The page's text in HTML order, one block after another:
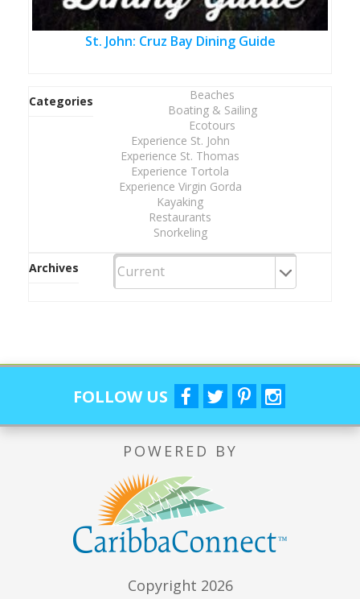
St. John: Cruz Bay Dining Guide
Categories
Beaches
Boating & Sailing
Ecotours
Experience St. John
Experience St. Thomas
Experience Tortola
Experience Virgin Gorda
Kayaking
Restaurants
Snorkeling
Archives
FOLLOW US
POWERED BY
Copyright 2026